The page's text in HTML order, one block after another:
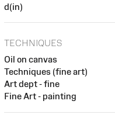
d(in)
TECHNIQUES
Oil on canvas
Techniques (fine art)
Art dept - fine
Fine Art - painting